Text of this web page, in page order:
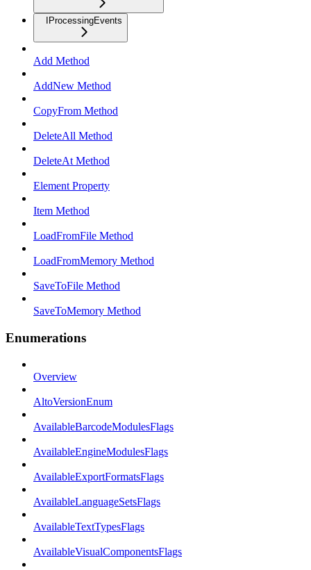
IProcessingEvents
Add Method
AddNew Method
CopyFrom Method
DeleteAll Method
DeleteAt Method
Element Property
Item Method
LoadFromFile Method
LoadFromMemory Method
SaveToFile Method
SaveToMemory Method
Enumerations
Overview
AltoVersionEnum
AvailableBarcodeModulesFlags
AvailableEngineModulesFlags
AvailableExportFormatsFlags
AvailableLanguageSetsFlags
AvailableTextTypesFlags
AvailableVisualComponentsFlags